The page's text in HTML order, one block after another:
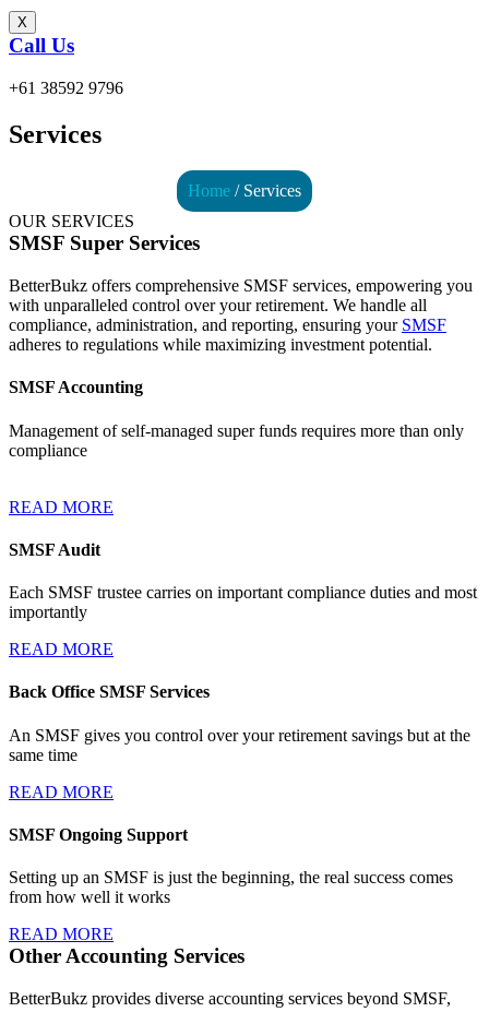
X
Call Us
+61 38592 9796
Services
Home / Services
OUR SERVICES
SMSF Super Services
BetterBukz offers comprehensive SMSF services, empowering you
with unparalleled control over your retirement. We handle all
compliance, administration, and reporting, ensuring your SMSF
adheres to regulations while maximizing investment potential.
SMSF Accounting
Management of self-managed super funds requires more than only
compliance
READ MORE
SMSF Audit
Each SMSF trustee carries on important compliance duties and most
importantly
READ MORE
Back Office SMSF Services
An SMSF gives you control over your retirement savings but at the
same time
READ MORE
SMSF Ongoing Support
Setting up an SMSF is just the beginning, the real success comes
from how well it works
READ MORE
Other Accounting Services
BetterBukz provides diverse accounting services beyond SMSF,